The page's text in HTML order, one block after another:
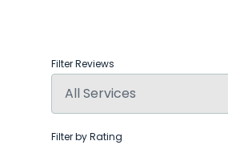
Filter Reviews
Filter by Rating